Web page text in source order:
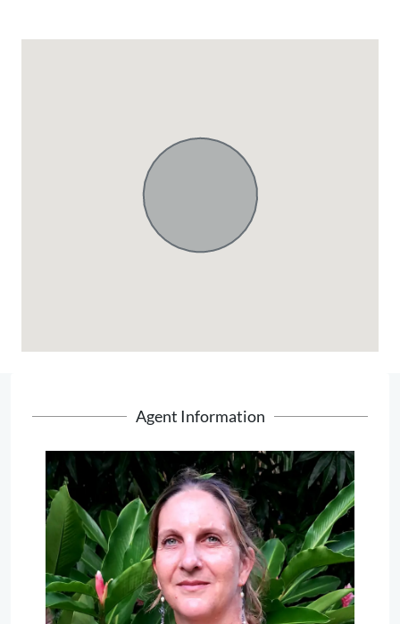
Agent Information